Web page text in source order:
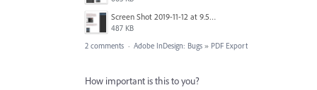
Screen Shot 2019-11-12 at 9.58.38 am.png
487 KB
2 comments · Adobe InDesign: Bugs » PDF Export
How important is this to you?